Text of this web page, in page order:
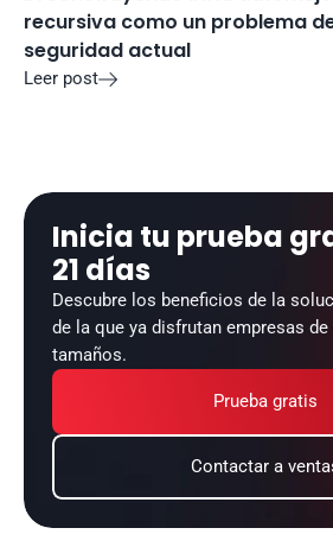
recursiva como un problema
seguridad actual
Leer post
Inicia tu prueba
21 días
Descubre los beneficios de la
de la que ya disfrutan empresas
tamaños.
Prueba gratis
Contactar a